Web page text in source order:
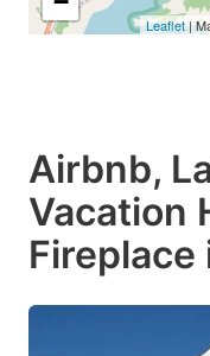
Leaflet|
Airbnb,
Vacation
Fireplace